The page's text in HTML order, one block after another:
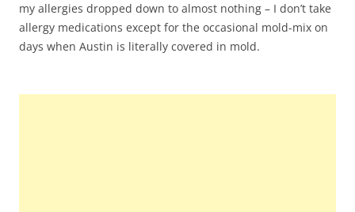
my allergies dropped down to almost nothing – I don’t take
allergy medications except for the occasional mold-mix on
days when Austin is literally covered in mold.